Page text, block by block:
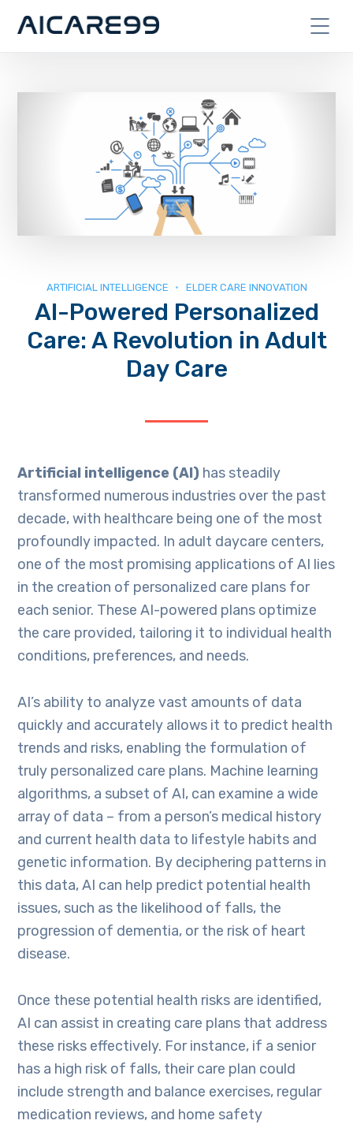
ARTIFICIAL INTELLIGENCE ELDER CARE INNOVATION
AI-Powered Personalized
Care: A Revolution in Adult
Day Care
Artificial intelligence (AI) has steadily
transformed numerous industries over the past
decade, with healthcare being one of the most
profoundly impacted. In adult daycare centers,
one of the most promising applications of AI lies
in the creation of personalized care plans for
each senior. These AI-powered plans optimize
the care provided, tailoring it to individual health
conditions, preferences, and needs.
AI’s ability to analyze vast amounts of data
quickly and accurately allows it to predict health
trends and risks, enabling the formulation of
truly personalized care plans. Machine learning
algorithms, a subset of AI, can examine a wide
array of data – from a person’s medical history
and current health data to lifestyle habits and
genetic information. By deciphering patterns in
this data, AI can help predict potential health
issues, such as the likelihood of falls, the
progression of dementia, or the risk of heart
disease.
Once these potential health risks are identified,
AI can assist in creating care plans that address
these risks effectively. For instance, if a senior
has a high risk of falls, their care plan could
include strength and balance exercises, regular
medication reviews, and home safety